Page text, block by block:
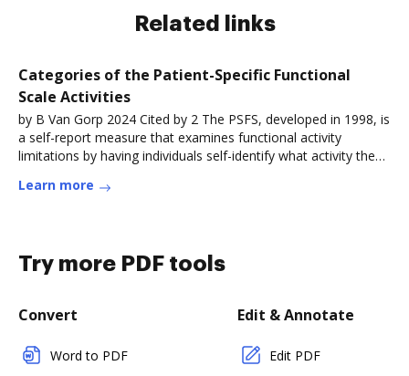
Related links
Categories of the Patient-Specific Functional
Scale Activities
by B Van Gorp 2024 Cited by 2 The PSFS, developed in 1998, is
a self-report measure that examines functional activity
limitations by having individuals self-identify what activity they
Learn more
Try more PDF tools
Convert
Word to PDF
Edit & Annotate
Edit PDF